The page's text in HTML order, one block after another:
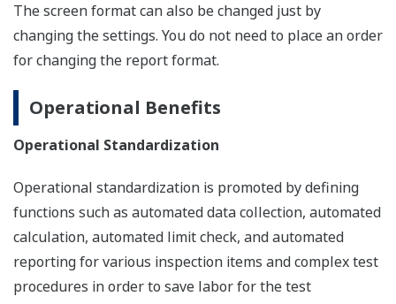
The screen format can also be changed just by
changing the settings. You do not need to place an order
for changing the report format.
Operational Benefits
Operational Standardization
Operational standardization is promoted by defining
functions such as automated data collection, automated
calculation, automated limit check, and automated
reporting for various inspection items and complex test
procedures in order to save labor for the test